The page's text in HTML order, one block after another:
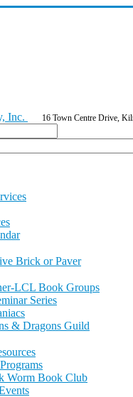
16 Town Centre Drive,
Brick or Paver
LCL Book Groups
Series
& Dragons Guild
Worm Book Club